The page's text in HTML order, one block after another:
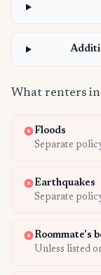
What renters
Floods
Separate
Earthquakes
Separate
Roommate's
Unless listed